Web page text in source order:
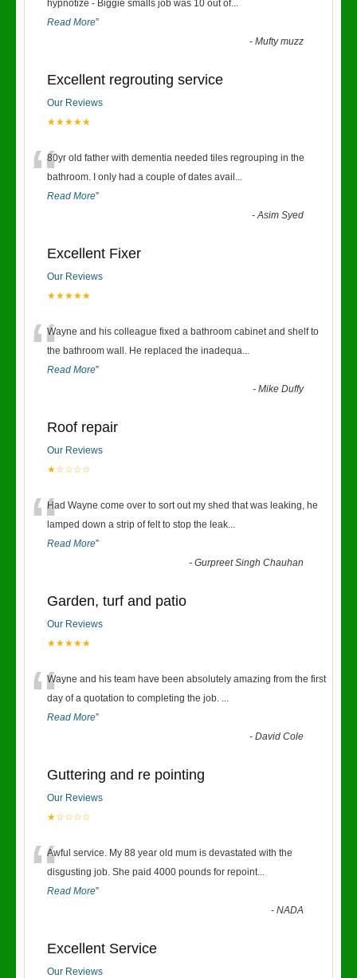
hypnotize - Biggie smalls job was 10 out of...
Read More”
-Mufty muzz
Excellent regrouting service
Our Reviews
★★★★★
“80yr old father with dementia needed tiles regrouping in the
bathroom. I only had a couple of dates avail ...
Read More”
-Asim Syed
Excellent Fixer
Our Reviews
★★★★★
“Wayne and his colleague fixed a bathroom cabinet and shelf to
the bathroom wall. He replaced the inadequa...
Read More”
-Mike Duffy
Roof repair
Our Reviews
★☆☆☆☆
“Had Wayne come over to sort out my shed that was leaking, he
lamped down a strip of felt to stop the leak...
Read More”
-Gurpreet Singh Chauhan
Garden, turf and patio
Our Reviews
★★★★★
“Wayne and his team have been absolutely amazing from the first
day of a quotation to completing the job. ...
Read More”
-David Cole
Guttering and re pointing
Our Reviews
★☆☆☆☆
“Awful service. My 88 year old mum is devastated with the
disgusting job. She paid 4000 pounds for repoint...
Read More”
-NADA
Excellent Service
Our Reviews